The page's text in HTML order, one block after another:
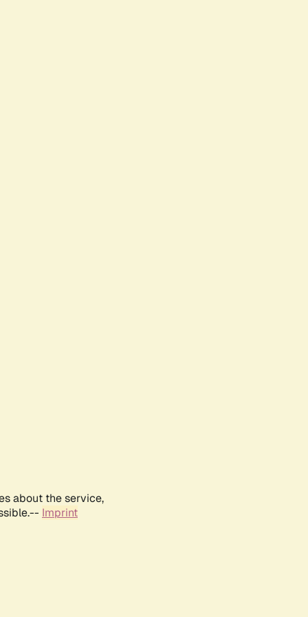
about the service,
Imprint